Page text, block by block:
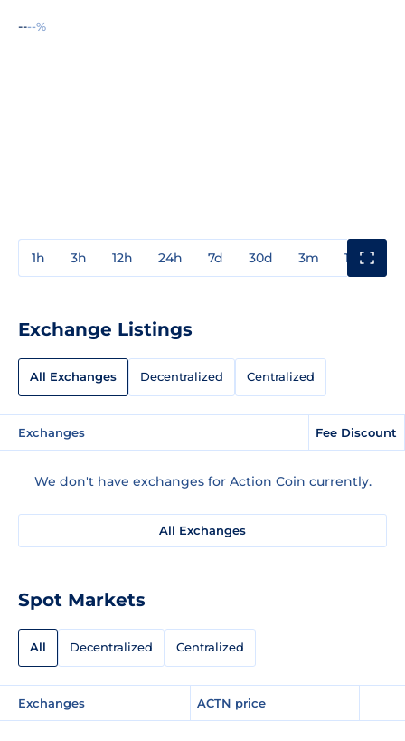
----%
1h 3h 12h 24h 7d 30d 3m 1y
Exchange Listings
All Exchanges Decentralized Centralized
Exchanges Fee Discount
We don't have exchanges for Action Coin currently.
All Exchanges
Spot Markets
All Decentralized Centralized
Exchanges ACTN price